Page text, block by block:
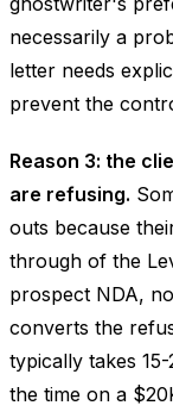
necessarily a
letter needs
prevent the
Reason 3: the
are refusing.
outs because
through of the
prospect NDA,
converts the
typically takes
the time on a